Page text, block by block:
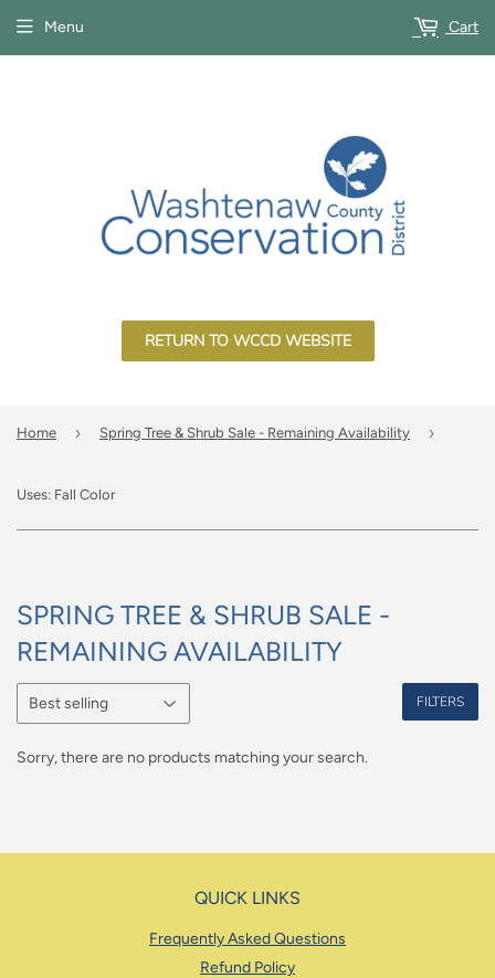
RETURN TO WCCD WEBSITE
Menu Cart
Home › Spring Tree & Shrub Sale - Remaining Availability ›
Uses: Fall Color
SPRING TREE & SHRUB SALE -
REMAINING AVAILABILITY
FILTERS
Sorry, there are no products matching your search.
QUICK LINKS
Frequently Asked Questions
Refund Policy